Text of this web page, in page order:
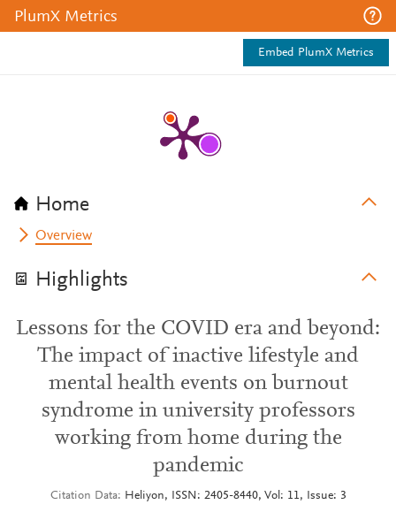
PlumX Metrics
Embed PlumX Metrics
Home
Overview
Highlights
Lessons for the COVID era and beyond:
The impact of inactive lifestyle and
mental health events on burnout
syndrome in university professors
working from home during the
pandemic
Citation Data Heliyon, ISSN: 2405-8440, Vol: 11, Issue: 3